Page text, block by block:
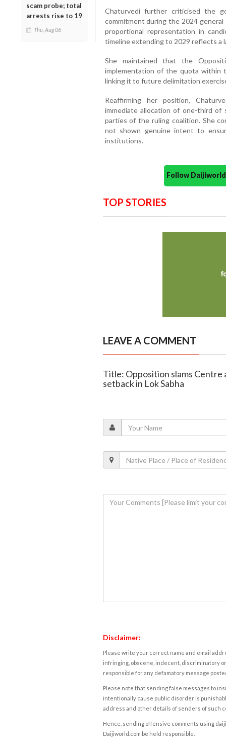
scam probe; total
arrests rise to 19
Thu, Aug 06
Chaturvedi further criticised the
commitment during the 2024
proportional representation in
timeline extending to 2029 reflects a
She maintained that the
implementation of the quota within
linking it to future delimitation
Reaffirming her position,
immediate allocation of one-third of
parties of the ruling coalition. She
not shown genuine intent to
institutions.
Follow
TOP STORIES
LEAVE A COMMENT
Title: Opposition slams Centre
setback in Lok Sabha
Disclaimer:
Please write your correct name and email
infringing, obscene, indecent, discriminatory
responsible for any defamatory message
Please note that sending false messages to
intentionally cause public disorder is
address and other details of senders of such
Hence, sending offensive comments using
Daijiworld.com be held responsible.